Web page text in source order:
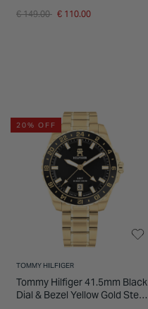
Price reduced from
€ 149.00 to€ 110.00
20% OFF
TOMMY HILFIGER
Tommy Hilfiger 41.5mm Black
Dial & Bezel Yellow Gold Steel